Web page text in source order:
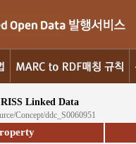
Linked Data
Concept/ddc_S0060951